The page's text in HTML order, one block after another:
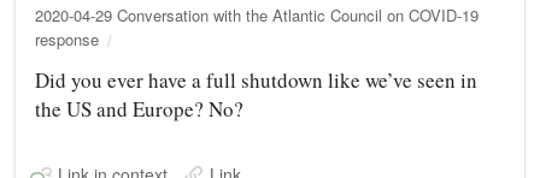
2020-04-29 Conversation with the Atlantic Council on COVID-19
response
Did you ever have a full shutdown like we’ve seen in
the US and Europe? No?